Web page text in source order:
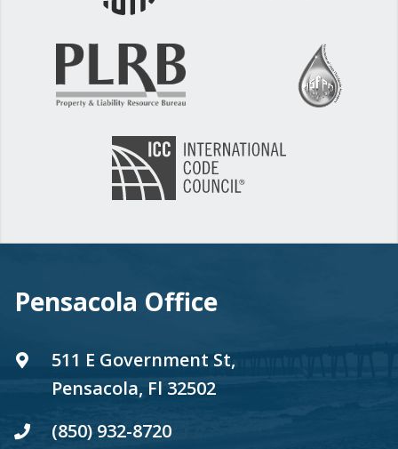
Pensacola Office
511 E Government St,
Pensacola, Fl 32502
(850) 932-8720